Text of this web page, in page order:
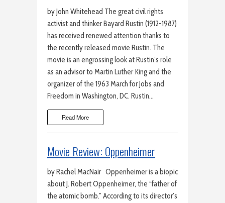
by John Whitehead The great civil rights
activist and thinker Bayard Rustin (1912-1987)
has received renewed attention thanks to
the recently released movie Rustin. The
movie is an engrossing look at Rustin’s role
as an advisor to Martin Luther King and the
organizer of the 1963 March for Jobs and
Freedom in Washington, DC. Rustin…
Read More
Movie Review: Oppenheimer
by Rachel MacNair Oppenheimer is a biopic
about J. Robert Oppenheimer, the “father of
the atomic bomb.” According to its director’s